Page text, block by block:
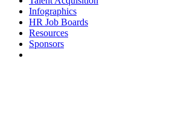
Infographics
HR Job Boards
Resources
Sponsors